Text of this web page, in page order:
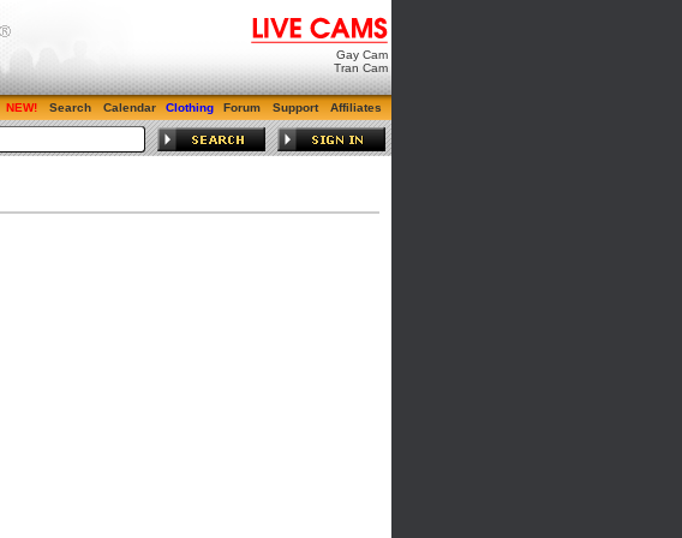
Gay Cam
Tran Cam
Search Calendar Clothing Forum Support Affiliates